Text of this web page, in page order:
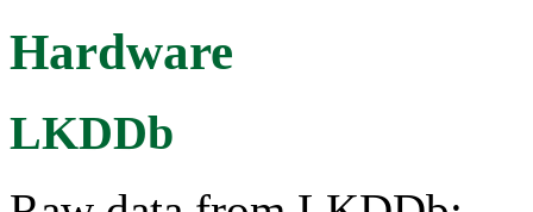
Hardware
LKDDb